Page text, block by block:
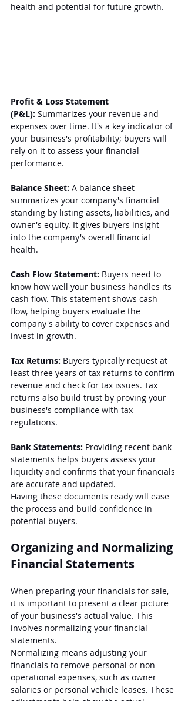
health and potential for future growth.
Profit & Loss Statement
(P&L): Summarizes your revenue and
expenses over time. It's a key indicator of
your business's profitability; buyers will
rely on it to assess your financial
performance.
Balance Sheet: A balance sheet
summarizes your company's financial
standing by listing assets, liabilities, and
owner's equity. It gives buyers insight
into the company's overall financial
health.
Cash Flow Statement: Buyers need to
know how well your business handles its
cash flow. This statement shows cash
flow, helping buyers evaluate the
company's ability to cover expenses and
invest in growth.
Tax Returns: Buyers typically request at
least three years of tax returns to confirm
revenue and check for tax issues. Tax
returns also build trust by proving your
business's compliance with tax
regulations.
Bank Statements: Providing recent bank
statements helps buyers assess your
liquidity and confirms that your financials
are accurate and updated.
Having these documents ready will ease
the process and build confidence in
potential buyers.
Organizing and Normalizing
Financial Statements
When preparing your financials for sale,
it is important to present a clear picture
of your business's actual value. This
involves normalizing your financial
statements.
Normalizing means adjusting your
financials to remove personal or non-
operational expenses, such as owner
salaries or personal vehicle leases. These